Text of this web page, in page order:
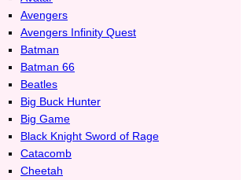
Avengers
Avengers Infinity Quest
Batman
Batman 66
Beatles
Big Buck Hunter
Big Game
Black Knight Sword of Rage
Catacomb
Cheetah